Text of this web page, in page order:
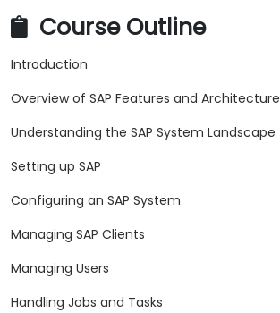
Course Outline
Introduction
Overview of SAP Features and Architecture
Understanding the SAP System Landscape
Setting up SAP
Configuring an SAP System
Managing SAP Clients
Managing Users
Handling Jobs and Tasks